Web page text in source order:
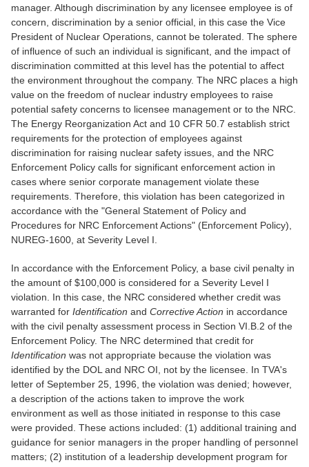
manager. Although discrimination by any licensee employee is of
concern, discrimination by a senior official, in this case the Vice
President of Nuclear Operations, cannot be tolerated. The sphere
of influence of such an individual is significant, and the impact of
discrimination committed at this level has the potential to affect
the environment throughout the company. The NRC places a high
value on the freedom of nuclear industry employees to raise
potential safety concerns to licensee management or to the NRC.
The Energy Reorganization Act and 10 CFR 50.7 establish strict
requirements for the protection of employees against
discrimination for raising nuclear safety issues, and the NRC
Enforcement Policy calls for significant enforcement action in
cases where senior corporate management violate these
requirements. Therefore, this violation has been categorized in
accordance with the "General Statement of Policy and
Procedures for NRC Enforcement Actions" (Enforcement Policy),
NUREG-1600, at Severity Level I.
In accordance with the Enforcement Policy, a base civil penalty in
the amount of $100,000 is considered for a Severity Level I
violation. In this case, the NRC considered whether credit was
warranted for Identification and Corrective Action in accordance
with the civil penalty assessment process in Section VI.B.2 of the
Enforcement Policy. The NRC determined that credit for
Identification was not appropriate because the violation was
identified by the DOL and NRC OI, not by the licensee. In TVA's
letter of September 25, 1996, the violation was denied; however,
a description of the actions taken to improve the work
environment as well as those initiated in response to this case
were provided. These actions included: (1) additional training and
guidance for senior managers in the proper handling of personnel
matters; (2) institution of a leadership development program for